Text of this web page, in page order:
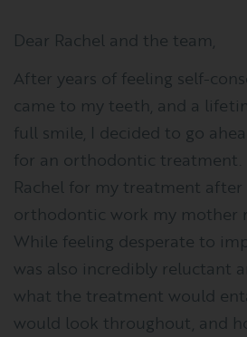
Dear Rachel and the team,
After years of feeling self-
came to my teeth, and a
full smile, I decided to go
for an orthodontic treatment.
Rachel for my treatment
orthodontic work my mother
While feeling desperate to
was also incredibly reluctant
what the treatment would
would look throughout, and